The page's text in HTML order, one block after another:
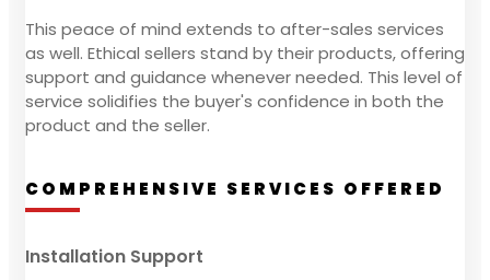
This peace of mind extends to after-sales services
as well. Ethical sellers stand by their products, offering
support and guidance whenever needed. This level of
service solidifies the buyer's confidence in both the
product and the seller.
COMPREHENSIVE SERVICES OFFERED
Installation Support